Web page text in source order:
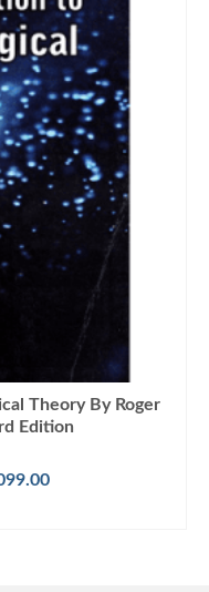
Theory By Roger
Edition
Current